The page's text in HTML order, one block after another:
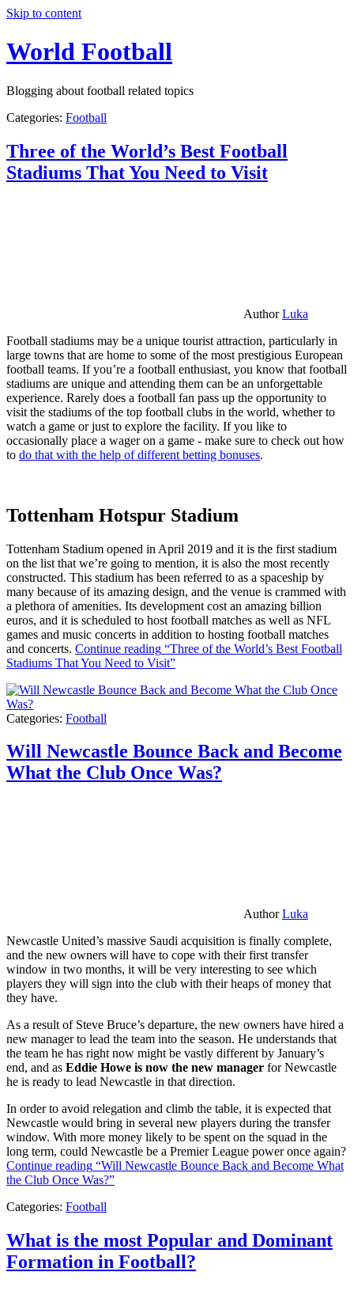
Skip to content
World Football
Blogging about football related topics
Categories: Football
Three of the World’s Best Football
Stadiums That You Need to Visit
AuthorLuka
Football stadiums may be a unique tourist attraction, particularly in
large towns that are home to some of the most prestigious European
football teams. If you’re a football enthusiast, you know that football
stadiums are unique and attending them can be an unforgettable
experience. Rarely does a football fan pass up the opportunity to
visit the stadiums of the top football clubs in the world, whether to
watch a game or just to explore the facility. If you like to
occasionally place a wager on a game - make sure to check out how
to do that with the help of different betting bonuses.
Tottenham Hotspur Stadium
Tottenham Stadium opened in April 2019 and it is the first stadium
on the list that we’re going to mention, it is also the most recently
constructed. This stadium has been referred to as a spaceship by
many because of its amazing design, and the venue is crammed with
a plethora of amenities. Its development cost an amazing billion
euros, and it is scheduled to host football matches as well as NFL
games and music concerts in addition to hosting football matches
and concerts. Continue reading “Three of the World’s Best Football
Stadiums That You Need to Visit”
Categories: Football
Will Newcastle Bounce Back and Become
What the Club Once Was?
AuthorLuka
Newcastle United’s massive Saudi acquisition is finally complete,
and the new owners will have to cope with their first transfer
window in two months, it will be very interesting to see which
players they will sign into the club with their heaps of money that
they have.
As a result of Steve Bruce’s departure, the new owners have hired a
new manager to lead the team into the season. He understands that
the team he has right now might be vastly different by January’s
end, and as Eddie Howe is now the new manager for Newcastle
he is ready to lead Newcastle in that direction.
In order to avoid relegation and climb the table, it is expected that
Newcastle would bring in several new players during the transfer
window. With more money likely to be spent on the squad in the
long term, could Newcastle be a Premier League power once again?
Continue reading “Will Newcastle Bounce Back and Become What
the Club Once Was?”
Categories: Football
What is the most Popular and Dominant
Formation in Football?